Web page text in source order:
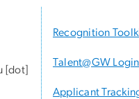
[dot]
Recognition
Talent@GW Login
Applicant